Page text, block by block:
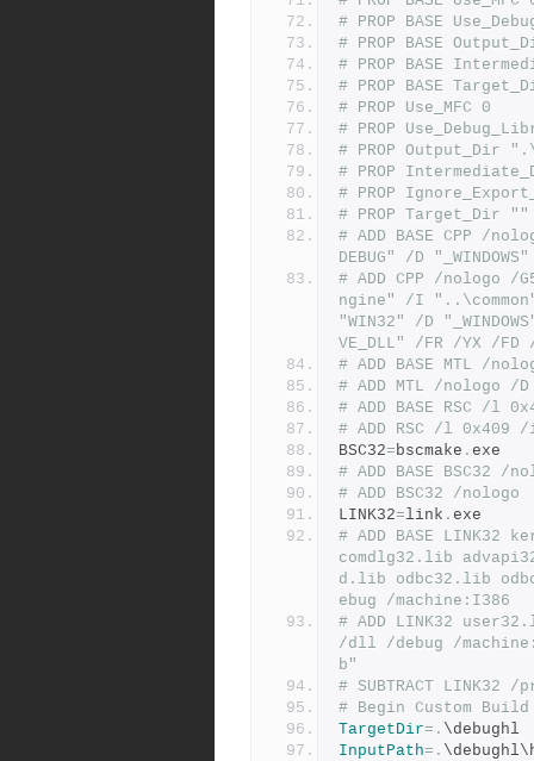
# PROP BASE
# PROP BASE
# PROP BASE
# PROP BASE
# PROP Use_MFC 0
# PROP
# PROP Output_Dir
# PROP
# PROP
# PROP Target_Dir ""
# ADD BASE CPP /
DEBUG" /D
# ADD CPP /
ngine" /I
"WIN32" /D
VE_DLL" /FR /YX /FD
# ADD BASE MTL /
# ADD MTL /nologo /
# ADD BASE RSC /l
# ADD RSC /l 0x409
BSC32=bscmake . exe
# ADD BASE BSC32 /
# ADD BSC32 /nologo
LINK32=link . exe
# ADD BASE
comdlg32.lib
d.lib odbc32.lib
ebug /machine:I386
# ADD LINK32
/dll /debug /
b"
# SUBTRACT LINK32
# Begin Custom
TargetDir=. \debughl
InputPath=.